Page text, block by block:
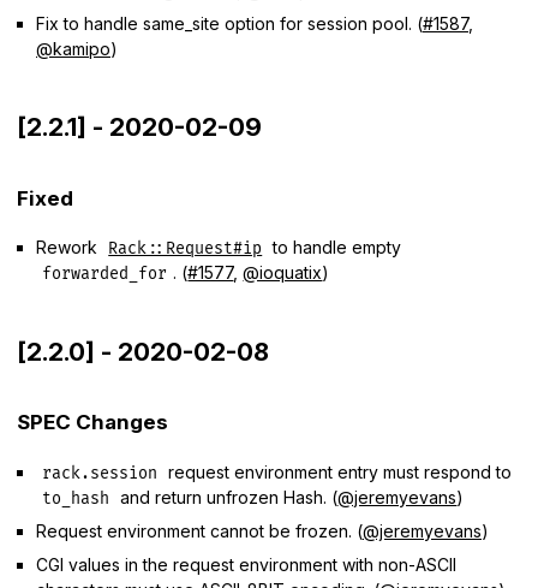
Fix to handle same_site option for session pool. (#1587,
@kamipo)
[2.2.1] - 2020-02-09
Fixed
Rework Rack::Request#ip to handle empty
forwarded_for . (#1577,@ioquatix)
[2.2.0] - 2020-02-08
SPEC Changes
rack.session request environment entry must respond to
to_hash and return unfrozen Hash. (@jeremyevans)
Request environment cannot be frozen. (@jeremyevans)
CGI values in the request environment with non-ASCII